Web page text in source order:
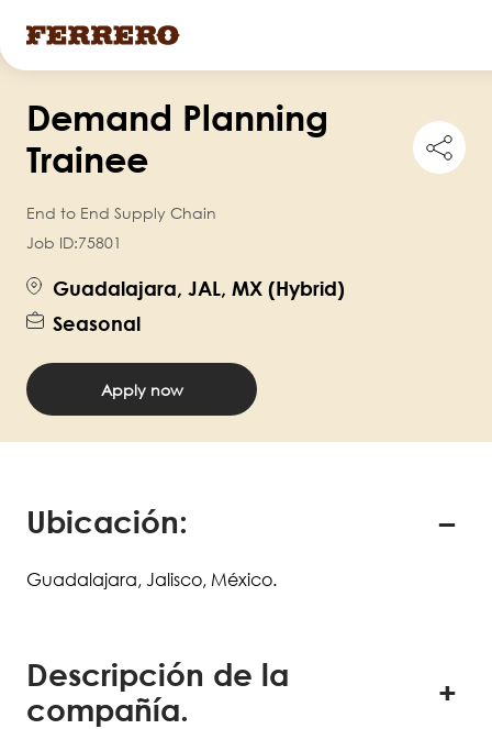
main
content
Demand Planning
Trainee
this
End to End Supply Chain
Job ID:75801
Guadalajara, JAL, MX (Hybrid)
Seasonal
Apply now
Ubicación:
Guadalajara, Jalisco, México.
Descripción de la
compañía.